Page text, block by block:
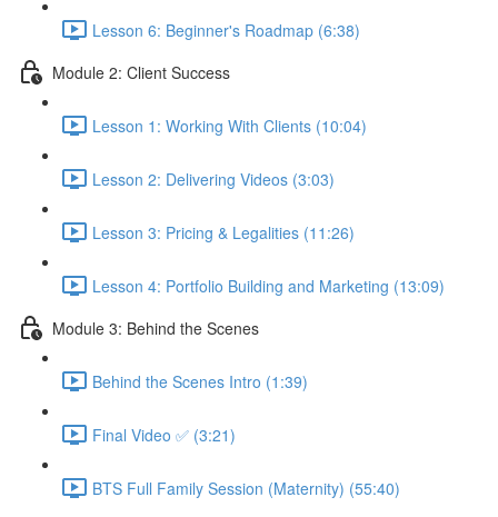
Lesson 6: Beginner's Roadmap (6:38)
Module 2: Client Success
Lesson 1: Working With Clients (10:04)
Lesson 2: Delivering Videos (3:03)
Lesson 3: Pricing & Legalities (11:26)
Lesson 4: Portfolio Building and Marketing (13:09)
Module 3: Behind the Scenes
Behind the Scenes Intro (1:39)
Final Video ✅ (3:21)
BTS Full Family Session (Maternity) (55:40)